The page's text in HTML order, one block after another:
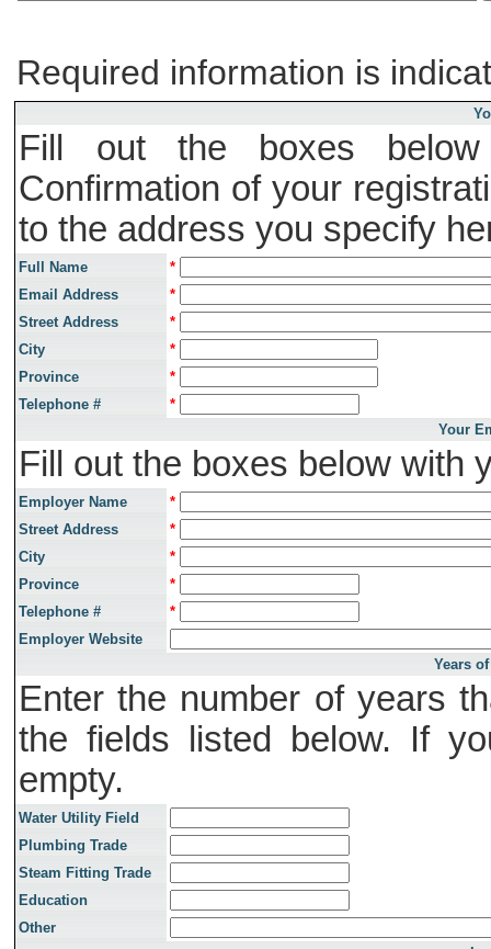
Required information is
Fill out the boxes below
Confirmation of your
to the address you specify
Full Name
*
Email Address
*
Street Address
*
City
*
Province
*
Telephone #
*
Your
Fill out the boxes below with
Employer Name
*
Street Address
*
City
*
Province
*
Telephone #
*
Employer Website
Years
Enter the number of years
the fields listed below. If
empty.
Water Utility Field
Plumbing Trade
Steam Fitting Trade
Education
Other